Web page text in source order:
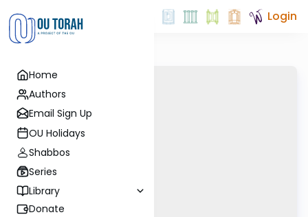
Home
Authors
Email Sign Up
OU Holidays
Shabbos
Series
Library
Donate
Login